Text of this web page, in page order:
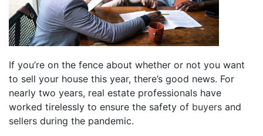
If you’re on the fence about whether or not you want
to sell your house this year, there’s good news. For
nearly two years, real estate professionals have
worked tirelessly to ensure the safety of buyers and
sellers during the pandemic.